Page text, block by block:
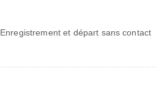
Enregistrement et départ sans contact